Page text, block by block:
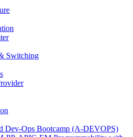
Switching
Dev-Ops Bootcamp (A-DEVOPS)